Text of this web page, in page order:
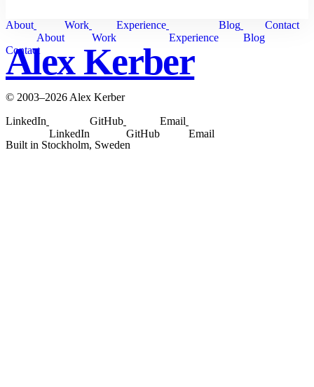
About
About
Work
Work
Experience
Experience
Blog
Blog
Contact
Contact
Alex Kerber
© 2003–2026 Alex Kerber
LinkedIn
LinkedIn
GitHub
GitHub
Email
Email
Built in Stockholm, Sweden